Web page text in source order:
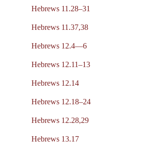
Hebrews 11.28–31
Hebrews 11.37,38
Hebrews 12.4—6
Hebrews 12.11–13
Hebrews 12.14
Hebrews 12.18–24
Hebrews 12.28,29
Hebrews 13.17